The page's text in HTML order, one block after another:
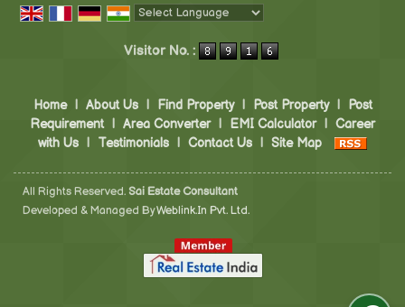
Visitor No. :
Home | About Us | Find Property | Post Property | Post
Requirement
| Area Converter | EMI Calculator | Career
with Us
| Testimonials | Contact Us | Site Map
All Rights Reserved. Sai Estate Consultant
Developed & Managed ByWeblink.In Pvt. Ltd.